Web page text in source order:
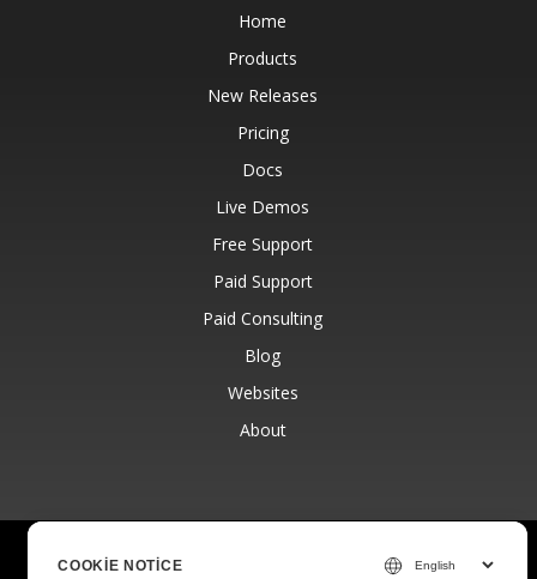
Home
Products
New Releases
Pricing
Docs
Live Demos
Free Support
Paid Support
Paid Consulting
Blog
Websites
About
Privacy Policy
COOKIE NOTICE